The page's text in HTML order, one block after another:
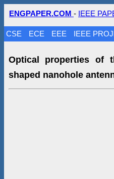
ENGPAPER.COM - IEEE
CSE ECE EEE IEEE
Optical properties of
shaped nanohole